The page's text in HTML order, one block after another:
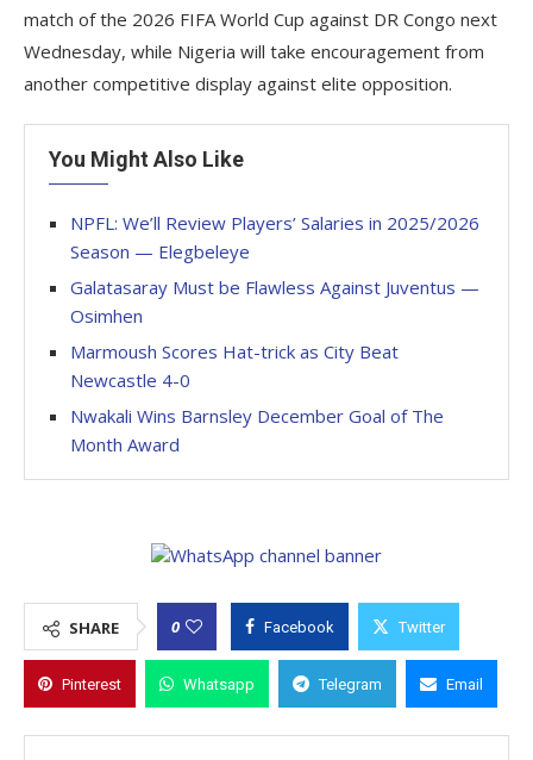
match of the 2026 FIFA World Cup against DR Congo next
Wednesday, while Nigeria will take encouragement from
another competitive display against elite opposition.
You Might Also Like
NPFL: We’ll Review Players’ Salaries in 2025/2026
Season — Elegbeleye
Galatasaray Must be Flawless Against Juventus —
Osimhen
Marmoush Scores Hat-trick as City Beat
Newcastle 4-0
Nwakali Wins Barnsley December Goal of The
Month Award
SHARE 0 Facebook Twitter
Pinterest Whatsapp Telegram Email